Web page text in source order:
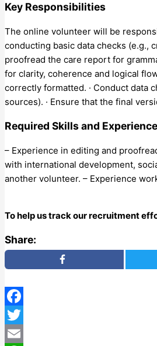
Key Responsibilities
The online volunteer will be
conducting basic data checks (e.g.,
proofread the care report for
for clarity, coherence and logical
correctly formatted. · Conduct data
sources). · Ensure that the final
Required Skills and Experience
– Experience in editing and
with international development,
another volunteer. – Experience
To help us track our recruitment
Share:
Facebook
Twitter